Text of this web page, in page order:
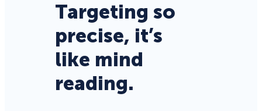
Targeting so
precise, it’s
like mind
reading.